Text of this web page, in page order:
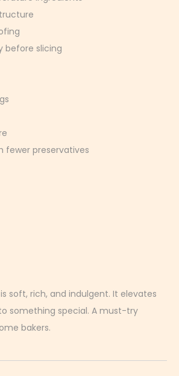
before slicing
fewer preservatives
rich, and indulgent. It elevates
something special. A must-try
bakers.